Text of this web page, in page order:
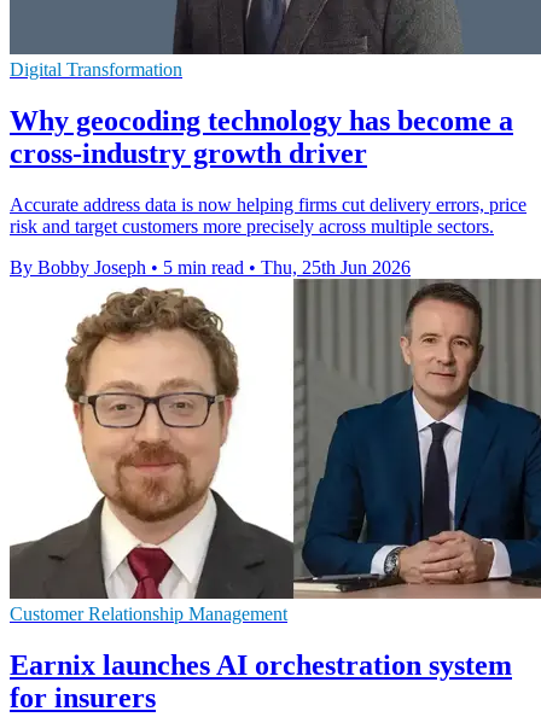
Digital Transformation
Why geocoding technology has become a
cross-industry growth driver
Accurate address data is now helping firms cut delivery errors, price
risk and target customers more precisely across multiple sectors.
By Bobby Joseph • 5 min read • Thu, 25th Jun 2026
Customer Relationship Management
Earnix launches AI orchestration system
for insurers